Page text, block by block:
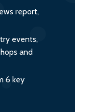
report,
events,
and
6 key